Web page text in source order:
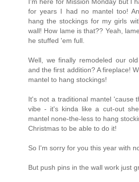
for years I had no mantel too!
hang the stockings for my girls
wall! How lame is that?? Yeah,
he stuffed 'em full.
Well, we finally remodeled our
and the first addition? A fireplace!
mantel to hang stockings!
It's not a traditional mantel 'cause
vibe - it's kinda like a cut-out
mantel none-the-less to hang
Christmas to be able to do it!
So I'm sorry for you this year with
But push pins in the wall work just